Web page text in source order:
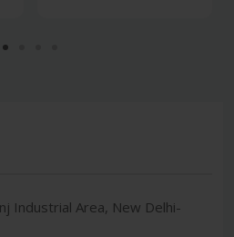
Industrial Area, New Delhi-